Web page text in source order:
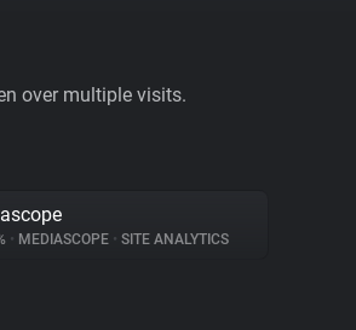
over multiple visits.
• MEDIASCOPE • SITE ANALYTICS